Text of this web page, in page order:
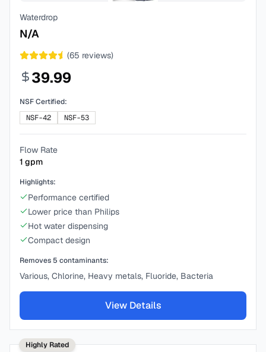
Waterdrop
N/A
(65 reviews)
39.99
NSF Certified:
NSF-42
NSF-53
Flow Rate
1 gpm
Highlights:
Performance certified
Lower price than Philips
Hot water dispensing
Compact design
Removes 5 contaminants:
Various, Chlorine, Heavy metals, Fluoride, Bacteria
View Details
Highly Rated